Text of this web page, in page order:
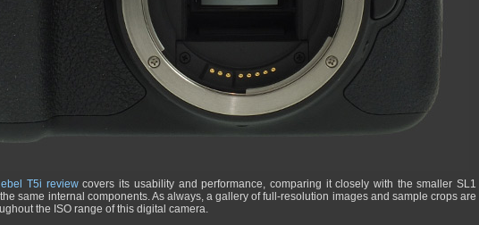
T5i reviewcovers its usability and performance, comparing it closely with the smaller SL1
same internal components. As always, a gallery of full-resolution images and sample crops are
the ISO range of this digital camera.